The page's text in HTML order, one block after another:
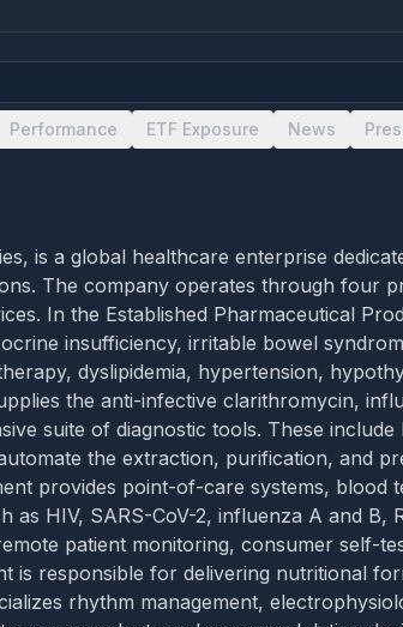
Performance ETF Exposure News
is a global healthcare enterprise
The company operates through four
In the Established Pharmaceutical
insufficiency, irritable bowel
dyslipidemia, hypertension,
the anti-infective clarithromycin,
suite of diagnostic tools. These
the extraction, purification, and
provides point-of-care systems,
HIV, SARS-CoV-2, influenza A and B,
patient monitoring, consumer self-
is responsible for delivering nutritional
rhythm management,